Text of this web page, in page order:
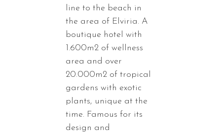
line to the beach in
the area of Elviria. A
boutique hotel with
1.600m2 of wellness
area and over
20.000m2 of tropical
gardens with exotic
plants, unique at the
time. Famous for its
design and